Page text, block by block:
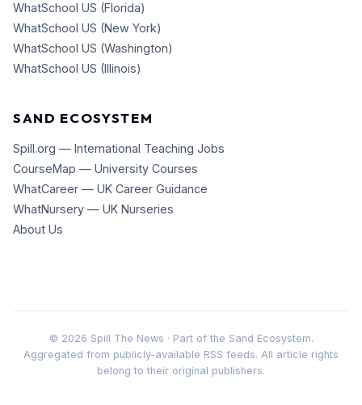
WhatSchool US (Florida)
WhatSchool US (New York)
WhatSchool US (Washington)
WhatSchool US (Illinois)
SAND ECOSYSTEM
Spill.org — International Teaching Jobs
CourseMap — University Courses
WhatCareer — UK Career Guidance
WhatNursery — UK Nurseries
About Us
© 2026 Spill The News · Part of the Sand Ecosystem.
Aggregated from publicly-available RSS feeds. All article rights
belong to their original publishers.